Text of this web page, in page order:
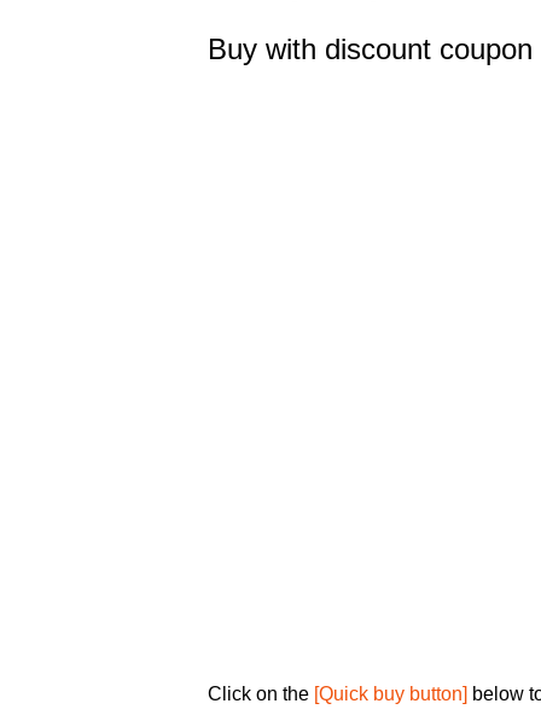
Buy with discount
Click on the [Quick buy button] below